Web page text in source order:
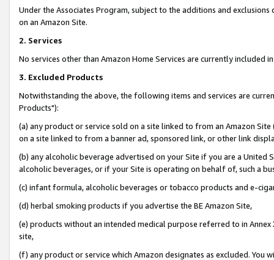
Under the Associates Program, subject to the additions and
on an Amazon Site.
2. Services
No services other than Amazon Home Services are currently included
3. Excluded Products
Notwithstanding the above, the following items and services are
Products"):
(a) any product or service sold on a site linked to from an Amazon
on a site linked to from a banner ad, sponsored link, or other link
(b) any alcoholic beverage advertised on your Site if you are a
alcoholic beverages, or if your Site is operating on behalf of, such a
(c) infant formula, alcoholic beverages or tobacco products and e-
(d) herbal smoking products if you advertise the BE Amazon Site,
(e) products without an intended medical purpose referred to in
site,
(f) any product or service which Amazon designates as excluded. You